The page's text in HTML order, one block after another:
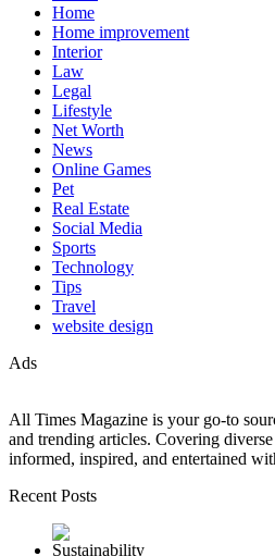
Home
Home improvement
Interior
Law
Legal
Lifestyle
Net Worth
News
Online Games
Pet
Real Estate
Social Media
Sports
Technology
Tips
Travel
website design
Ads
All Times Magazine is your go-to
and trending articles. Covering
informed, inspired, and entertained
Recent Posts